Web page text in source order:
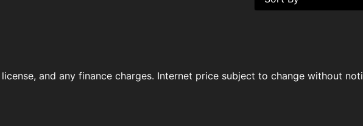
and any finance charges. Internet price subject to change without